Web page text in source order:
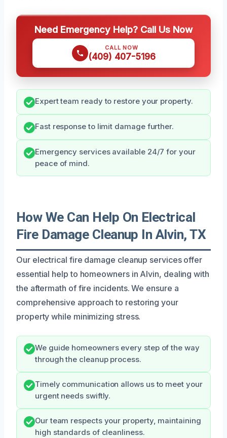
Need Emergency Help? Call Us Now
CALL NOW
(409) 407-5196
Expert team ready to restore your property.
Fast response to limit damage further.
Emergency services available 24/7 for your
peace of mind.
How We Can Help On Electrical
Fire Damage Cleanup In Alvin, TX
Our electrical fire damage cleanup services offer
essential help to homeowners in Alvin, dealing with
the aftermath of fire incidents. We ensure a
comprehensive approach to restoring your
property while minimizing stress.
We guide homeowners every step of the way
through the cleanup process.
Timely communication allows us to meet your
urgent needs swiftly.
Our team respects your property, maintaining
high standards of cleanliness.